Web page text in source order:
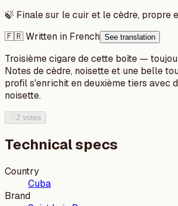
🍃 Finale sur le cuir et le cèdre, propre
🇫🇷 Written in French See translation
Troisième cigare de cette boîte —
Notes de cèdre, noisette et une belle
profil s'enrichit en deuxième tiers avec
noisette.
♡ 2 votes
Technical specs
Country
Cuba
Brand